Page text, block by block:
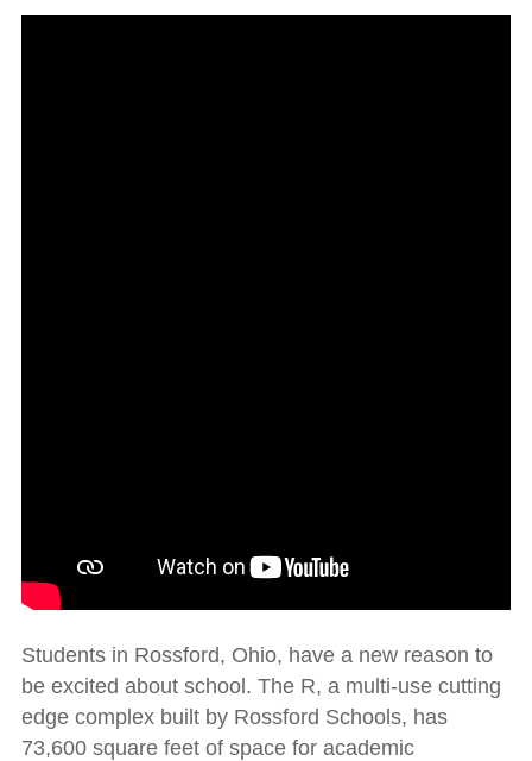
Students in Rossford, Ohio, have a new reason to
be excited about school. The R, a multi-use cutting
edge complex built by Rossford Schools, has
73,600 square feet of space for academic